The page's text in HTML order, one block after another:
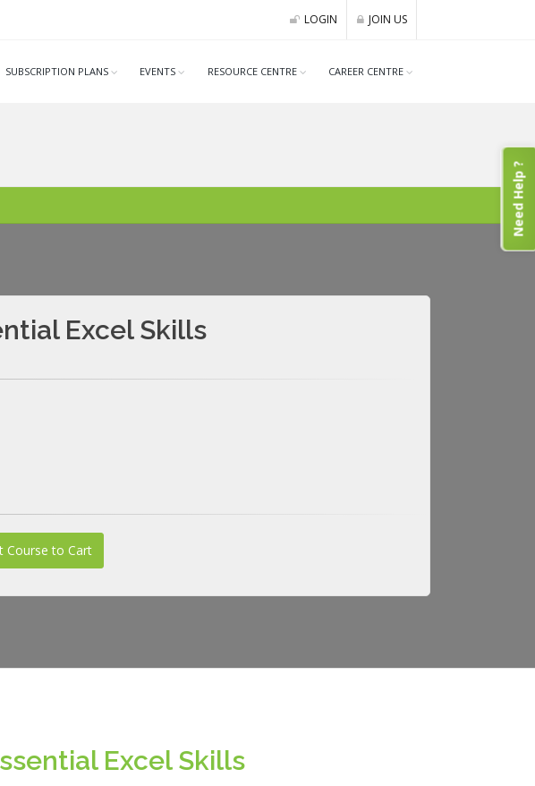
LOGIN JOIN US
SUBSCRIPTION PLANS EVENTS RESOURCE CENTRE CAREER CENTRE
Excel Skills
Course to Cart
Excel Skills
Need Help ?